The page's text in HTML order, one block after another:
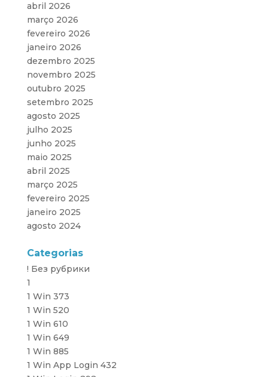
abril 2026
março 2026
fevereiro 2026
janeiro 2026
dezembro 2025
novembro 2025
outubro 2025
setembro 2025
agosto 2025
julho 2025
junho 2025
maio 2025
abril 2025
março 2025
fevereiro 2025
janeiro 2025
agosto 2024
Categorias
! Без рубрики
1
1 Win 373
1 Win 520
1 Win 610
1 Win 649
1 Win 885
1 Win App Login 432